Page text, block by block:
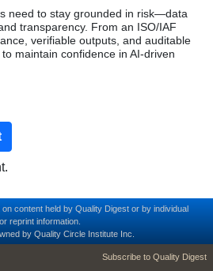
need to stay grounded in risk—data
transparency. From an ISO/IAF
verifiable outputs, and auditable
maintain confidence in AI-driven
content held by Quality Digest or by individual
reprint information.
by Quality Circle Institute Inc.
footer second
Subscribe to Quality Digest